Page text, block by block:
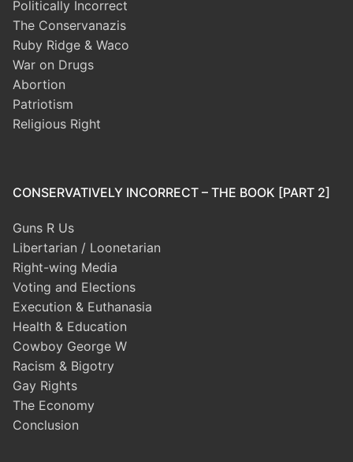
Politically Incorrect
The Conservanazis
Ruby Ridge & Waco
War on Drugs
Abortion
Patriotism
Religious Right
CONSERVATIVELY INCORRECT – THE BOOK [PART 2]
Guns R Us
Libertarian / Loonetarian
Right-wing Media
Voting and Elections
Execution & Euthanasia
Health & Education
Cowboy George W
Racism & Bigotry
Gay Rights
The Economy
Conclusion